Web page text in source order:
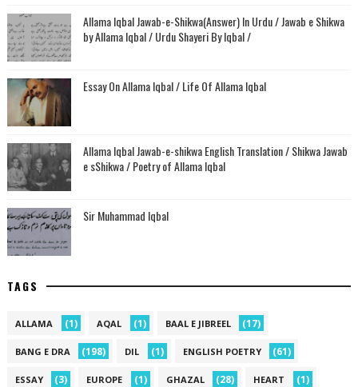
Allama Iqbal Jawab-e-Shikwa(Answer) In Urdu / Jawab e Shikwa
by Allama Iqbal / Urdu Shayeri By Iqbal /
Essay On Allama Iqbal / Life Of Allama Iqbal
Allama Iqbal Jawab-e-shikwa English Translation / Shikwa Jawab
e sShikwa / Poetry of Allama Iqbal
Sir Muhammad Iqbal
TAGS
ALLAMA (1) AQAL (1) BAAL E JIBREEL (17)
BANG E DRA (198) DIL (1) ENGLISH POETRY (61)
ESSAY (3) EUROPE (1) GHAZAL (28) HEART (1)